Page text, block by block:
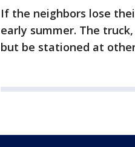
If the neighbors lose
early summer. The
but be stationed at